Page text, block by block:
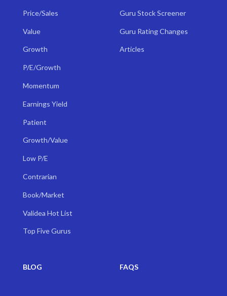
Price/Sales
Value
Growth
P/E/Growth
Momentum
Earnings Yield
Patient
Growth/Value
Low P/E
Contrarian
Book/Market
Validea Hot List
Top Five Gurus
Guru Stock Screener
Guru Rating Changes
Articles
BLOG FAQS